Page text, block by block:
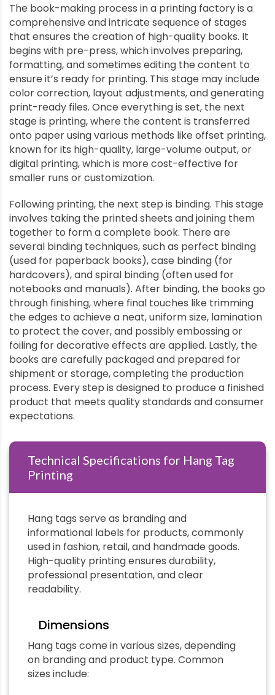
The book-making process in a printing factory is a
comprehensive and intricate sequence of stages
that ensures the creation of high-quality books. It
begins with pre-press, which involves preparing,
formatting, and sometimes editing the content to
ensure it’s ready for printing. This stage may include
color correction, layout adjustments, and generating
print-ready files. Once everything is set, the next
stage is printing, where the content is transferred
onto paper using various methods like offset printing,
known for its high-quality, large-volume output, or
digital printing, which is more cost-effective for
smaller runs or customization.
Following printing, the next step is binding. This stage
involves taking the printed sheets and joining them
together to form a complete book. There are
several binding techniques, such as perfect binding
(used for paperback books), case binding (for
hardcovers), and spiral binding (often used for
notebooks and manuals). After binding, the books go
through finishing, where final touches like trimming
the edges to achieve a neat, uniform size, lamination
to protect the cover, and possibly embossing or
foiling for decorative effects are applied. Lastly, the
books are carefully packaged and prepared for
shipment or storage, completing the production
process. Every step is designed to produce a finished
product that meets quality standards and consumer
expectations.
Technical Specifications for Hang Tag
Printing
Hang tags serve as branding and
informational labels for products, commonly
used in fashion, retail, and handmade goods.
High-quality printing ensures durability,
professional presentation, and clear
readability.
Dimensions
Hang tags come in various sizes, depending
on branding and product type. Common
sizes include: